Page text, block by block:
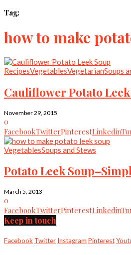
Tag:
how to make
RecipesVegetablesVegetarianSoups
Cauliflower Potato
November 29, 2015
0
FacebookTwitterPinterestLinkedin
VegetablesSoups and Stews
Potato Leek
March 5, 2013
0
FacebookTwitterPinterestLinkedin
Keep in touch
Facebook Twitter Instagram Pinterest